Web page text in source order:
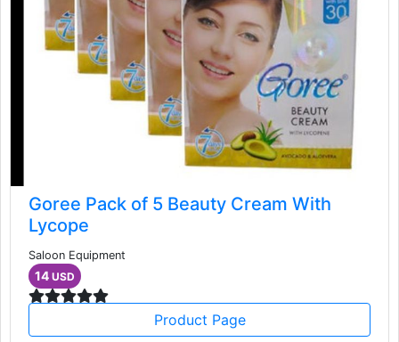
Goree Pack of 5 Beauty Cream With
Lycope
Saloon Equipment
14 USD
Product Page